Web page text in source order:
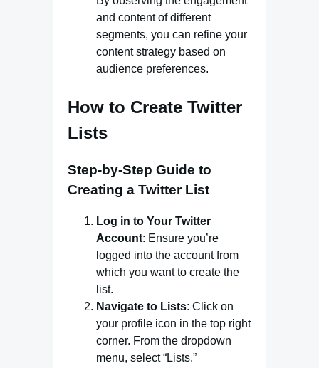
and content of different
segments, you can refine your
content strategy based on
audience preferences.
How to Create Twitter
Lists
Step-by-Step Guide to
Creating a Twitter List
Log in to Your Twitter
Account: Ensure you’re
logged into the account from
which you want to create the
list.
Navigate to Lists: Click on
your profile icon in the top right
corner. From the dropdown
menu, select “Lists.”